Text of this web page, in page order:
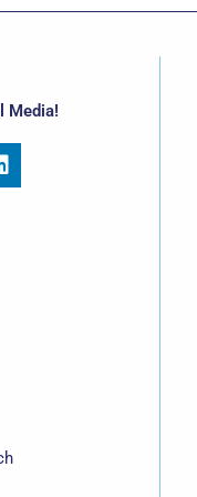
Media!